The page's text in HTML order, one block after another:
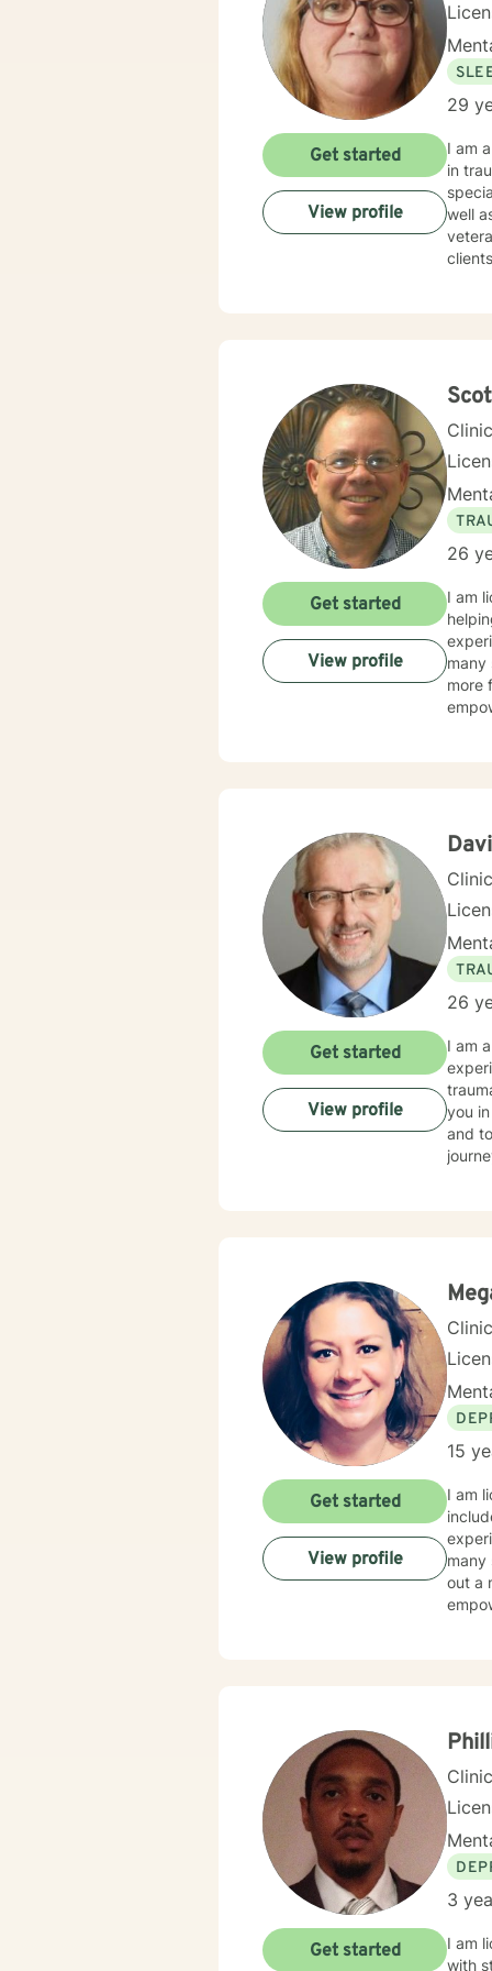
29
I am a
in
well as Grief and Loss. I
clients to find
Get started
View profile
26
I am
many
more
Get started
View profile
26
I am
you
and
Get started
View profile
15
I am
many
out a
Get started
View profile
3
I am
with
Get started